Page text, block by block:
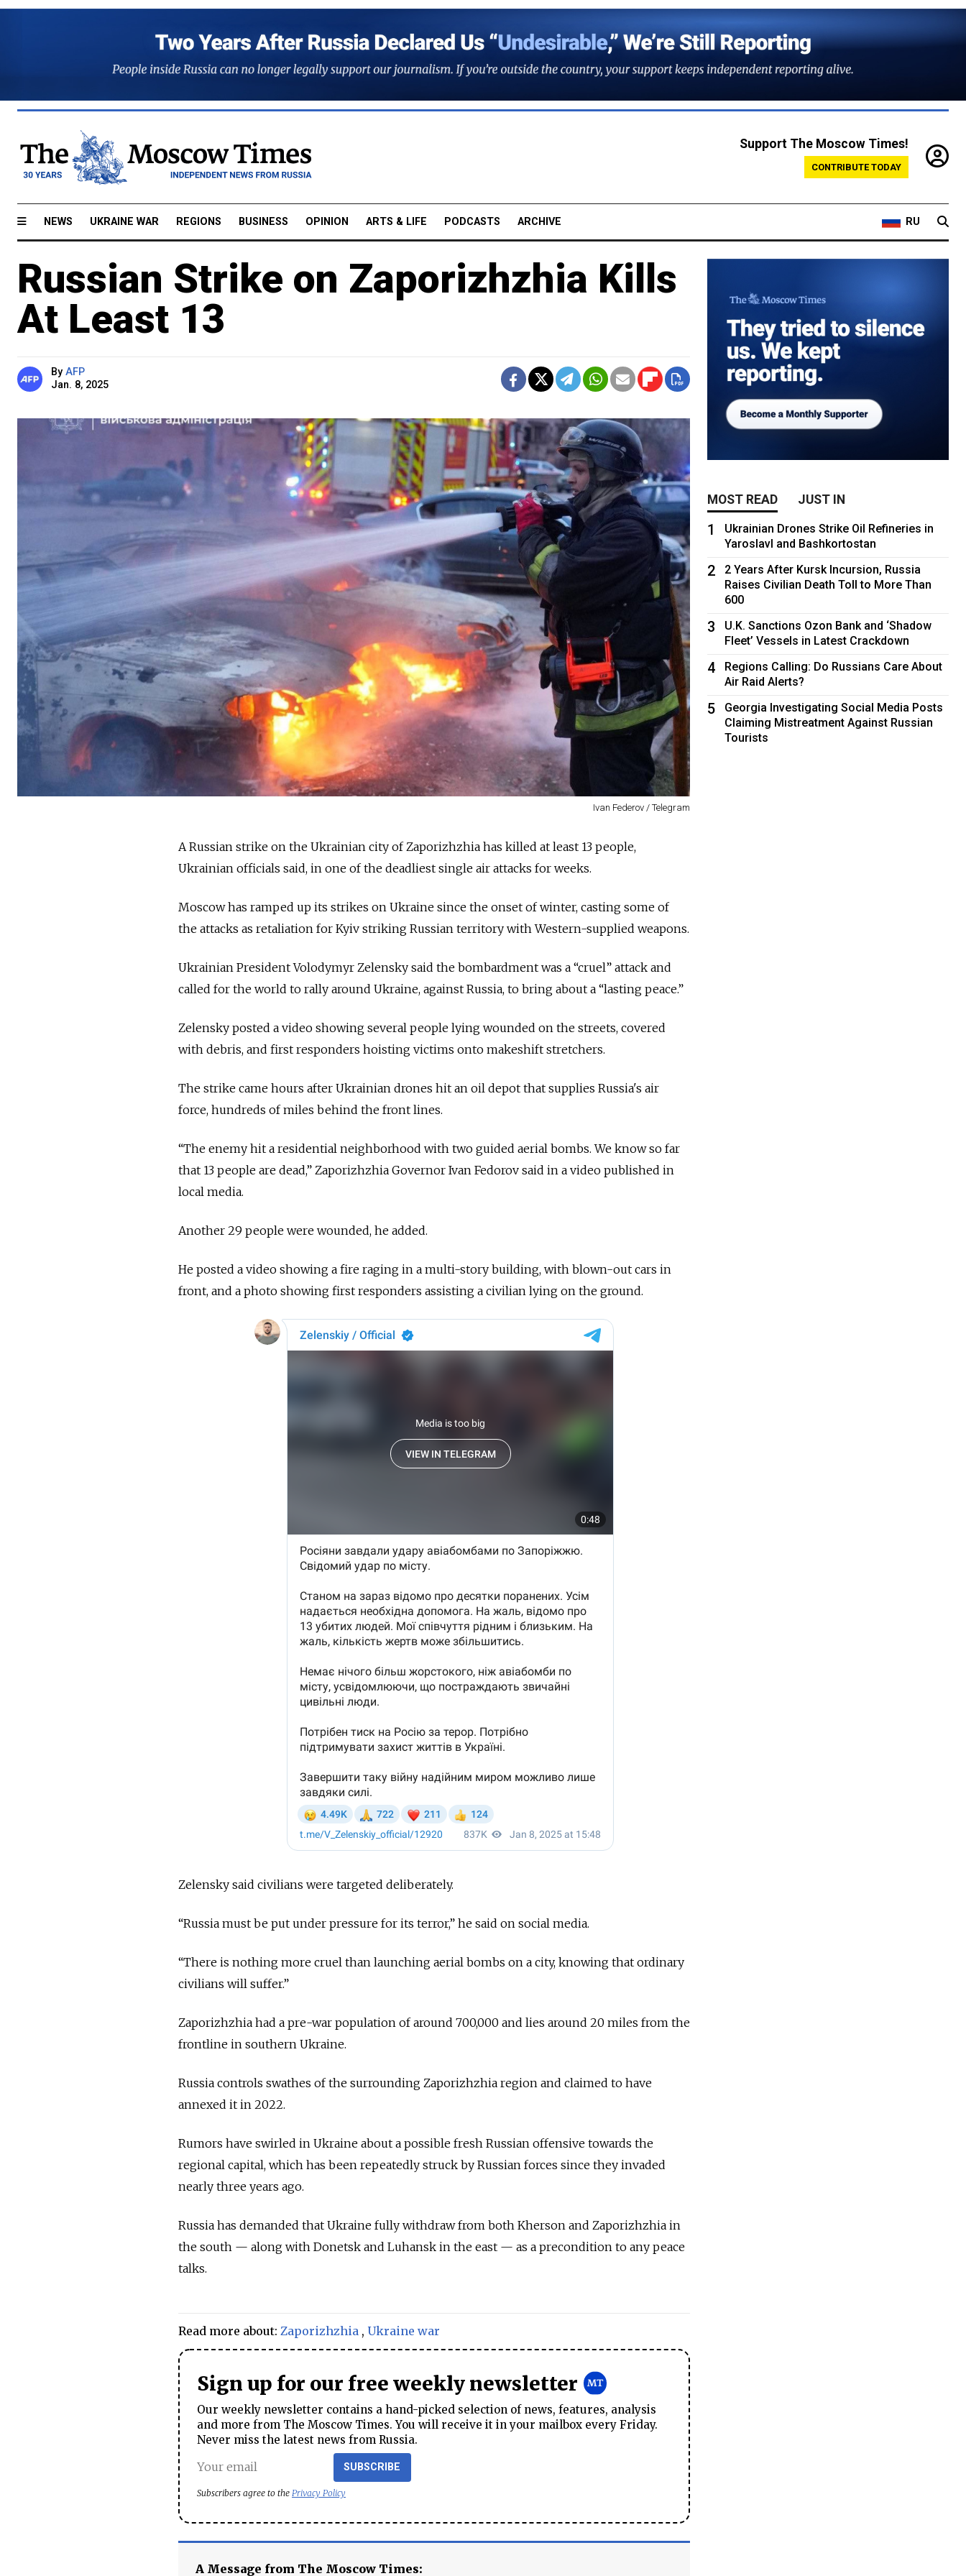
Support The Moscow Times!
CONTRIBUTE TODAY
NEWS UKRAINE WAR REGIONS BUSINESS OPINION ARTS & LIFE PODCASTS ARCHIVE RU
Russian Strike on Zaporizhzhia Kills
At Least 13
By AFP
Jan. 8, 2025
Ivan Federov / Telegram
A Russian strike on the Ukrainian city of Zaporizhzhia has killed at least 13 people,
Ukrainian officials said, in one of the deadliest single air attacks for weeks.
Moscow has ramped up its strikes on Ukraine since the onset of winter, casting some of
the attacks as retaliation for Kyiv striking Russian territory with Western-supplied weapons.
Ukrainian President Volodymyr Zelensky said the bombardment was a “cruel” attack and
called for the world to rally around Ukraine, against Russia, to bring about a “lasting peace.”
Zelensky posted a video showing several people lying wounded on the streets, covered
with debris, and first responders hoisting victims onto makeshift stretchers.
The strike came hours after Ukrainian drones hit an oil depot that supplies Russia's air
force, hundreds of miles behind the front lines.
“The enemy hit a residential neighborhood with two guided aerial bombs. We know so far
that 13 people are dead,” Zaporizhzhia Governor Ivan Fedorov said in a video published in
local media.
Another 29 people were wounded, he added.
He posted a video showing a fire raging in a multi-story building, with blown-out cars in
front, and a photo showing first responders assisting a civilian lying on the ground.
Zelensky said civilians were targeted deliberately.
“Russia must be put under pressure for its terror,” he said on social media.
“There is nothing more cruel than launching aerial bombs on a city, knowing that ordinary
civilians will suffer.”
Zaporizhzhia had a pre-war population of around 700,000 and lies around 20 miles from the
frontline in southern Ukraine.
Russia controls swathes of the surrounding Zaporizhzhia region and claimed to have
annexed it in 2022.
Rumors have swirled in Ukraine about a possible fresh Russian offensive towards the
regional capital, which has been repeatedly struck by Russian forces since they invaded
nearly three years ago.
Russia has demanded that Ukraine fully withdraw from both Kherson and Zaporizhzhia in
the south — along with Donetsk and Luhansk in the east — as a precondition to any peace
talks.
Read more about: Zaporizhzhia , Ukraine war
Sign up for our free weekly newsletter
Our weekly newsletter contains a hand-picked selection of news, features, analysis
and more from The Moscow Times. You will receive it in your mailbox every Friday.
Never miss the latest news from Russia.
SUBSCRIBE
Subscribers agree to the Privacy Policy
A Message from The Moscow Times:
MOST READ JUST IN
1
Ukrainian Drones Strike Oil Refineries in
Yaroslavl and Bashkortostan
2
2 Years After Kursk Incursion, Russia
Raises Civilian Death Toll to More Than
600
3
U.K. Sanctions Ozon Bank and ‘Shadow
Fleet’ Vessels in Latest Crackdown
4
Regions Calling: Do Russians Care About
Air Raid Alerts?
5
Georgia Investigating Social Media Posts
Claiming Mistreatment Against Russian
Tourists